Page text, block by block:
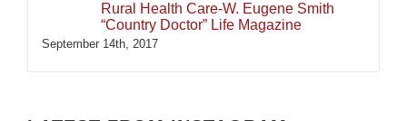
Rural Health Care-W. Eugene Smith
“Country Doctor” Life Magazine
September 14th, 2017